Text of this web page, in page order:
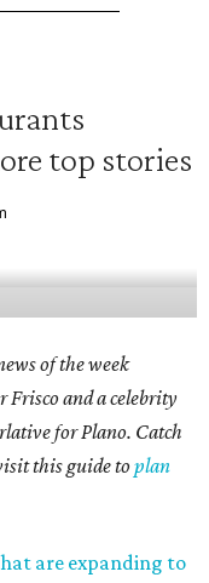
top stories
of the week
Frisco and a celebrity
for Plano. Catch
this guide toplan
are expanding to